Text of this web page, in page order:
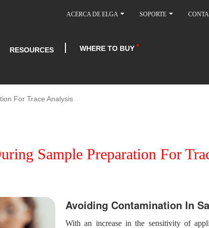
ACERCA DE ELGA SOPORTE
RESOURCES WHERE TO BUY
For Trace Analysis
Sample Preparation For
Avoiding Contamination In
With an increase in the sensitivity of